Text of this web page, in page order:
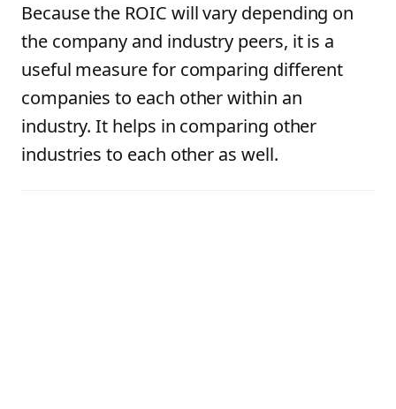
Because the ROIC will vary depending on
the company and industry peers, it is a
useful measure for comparing different
companies to each other within an
industry. It helps in comparing other
industries to each other as well.